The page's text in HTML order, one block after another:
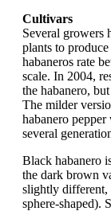
Cultivars
Several growers
plants to
habaneros rate
scale. In 2004,
the habanero,
The milder
habanero
several
Black habanero
the dark brown
slightly different,
sphere-shaped).